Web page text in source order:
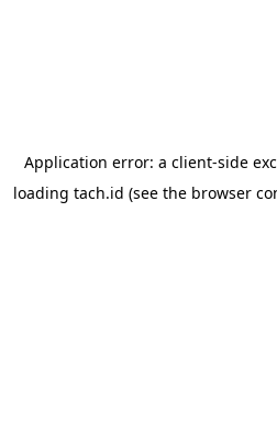
Application error: a client-side
loading tach.id (see the browser